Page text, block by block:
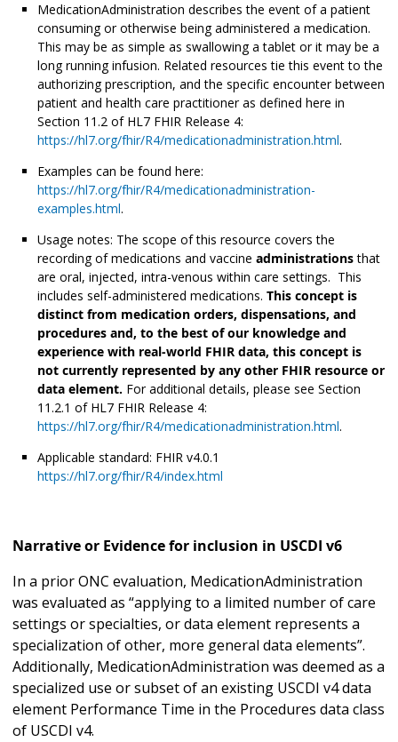
MedicationAdministration describes the event of a patient
consuming or otherwise being administered a medication.
This may be as simple as swallowing a tablet or it may be a
long running infusion. Related resources tie this event to the
authorizing prescription, and the specific encounter between
patient and health care practitioner as defined here in
Section 11.2 of HL7 FHIR Release 4:
https://hl7.org/fhir/R4/medicationadministration.html.
Examples can be found here:
https://hl7.org/fhir/R4/medicationadministration-
examples.html.
Usage notes: The scope of this resource covers the
recording of medications and vaccine administrationsthat
are oral, injected, intra-venous within care settings. This
includes self-administered medications. This concept is
distinct from medication orders, dispensations, and
procedures and, to the best of our knowledge and
experience with real-world FHIR data, this concept is
not currently represented by any other FHIR resource or
data element. For additional details, please see Section
11.2.1 of HL7 FHIR Release 4:
https://hl7.org/fhir/R4/medicationadministration.html.
Applicable standard: FHIR v4.0.1
https://hl7.org/fhir/R4/index.html
Narrative or Evidence for inclusion in USCDI v6
In a prior ONC evaluation, MedicationAdministration
was evaluated as “applying to a limited number of care
settings or specialties, or data element represents a
specialization of other, more general data elements”.
Additionally, MedicationAdministration was deemed as a
specialized use or subset of an existing USCDI v4 data
element Performance Time in the Procedures data class
of USCDI v4.